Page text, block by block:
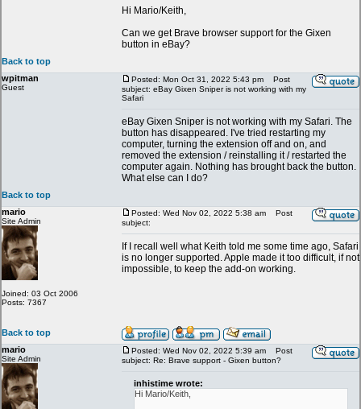
Hi Mario/Keith,
Can we get Brave browser support for the Gixen
button in eBay?
Back to top
wpitman
Guest
Posted: Mon Oct 31, 2022 5:43 pm
Post
subject: eBay Gixen Sniper is not working with my
Safari
eBay Gixen Sniper is not working with my Safari. The
button has disappeared. I've tried restarting my
computer, turning the extension off and on, and
removed the extension / reinstalling it / restarted the
computer again. Nothing has brought back the button.
What else can I do?
Back to top
mario
Site Admin
Joined: 03 Oct 2006
Posts: 7367
Posted: Wed Nov 02, 2022 5:38 am
Post
subject:
If I recall well what Keith told me some time ago, Safari
is no longer supported. Apple made it too difficult, if not
impossible, to keep the add-on working.
Back to top
mario
Site Admin
Posted: Wed Nov 02, 2022 5:39 am
Post
subject: Re: Brave support - Gixen button?
inhistime wrote:
Hi Mario/Keith,